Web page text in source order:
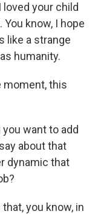
loved your child
know, I hope
like a strange
humanity.
moment, this
you want to add
about that
dynamic that
you know, in